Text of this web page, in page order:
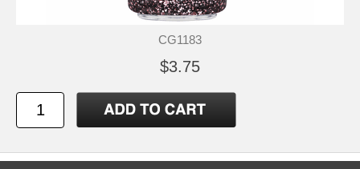
CG1183
$3.75